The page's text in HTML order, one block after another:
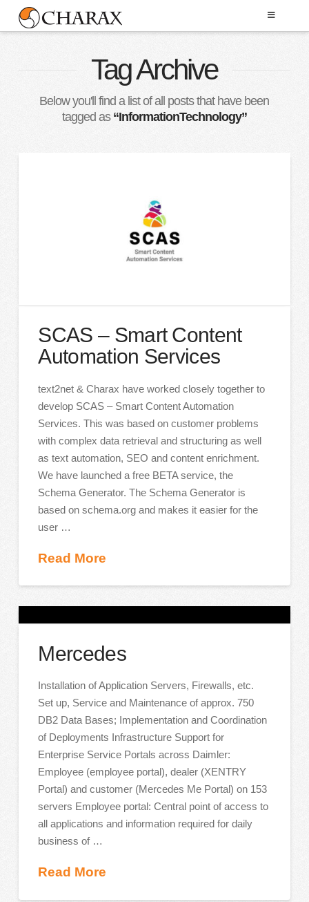
Tag Archive
Below you'll find a list of all posts that have been
tagged as “InformationTechnology”
SCAS – Smart Content
Automation Services
text2net & Charax have worked closely together to
develop SCAS – Smart Content Automation
Services. This was based on customer problems
with complex data retrieval and structuring as well
as text automation, SEO and content enrichment.
We have launched a free BETA service, the
Schema Generator. The Schema Generator is
based on schema.org and makes it easier for the
user …
Read More
Mercedes
Installation of Application Servers, Firewalls, etc.
Set up, Service and Maintenance of approx. 750
DB2 Data Bases; Implementation and Coordination
of Deployments Infrastructure Support for
Enterprise Service Portals across Daimler:
Employee (employee portal), dealer (XENTRY
Portal) and customer (Mercedes Me Portal) on 153
servers Employee portal: Central point of access to
all applications and information required for daily
business of …
Read More